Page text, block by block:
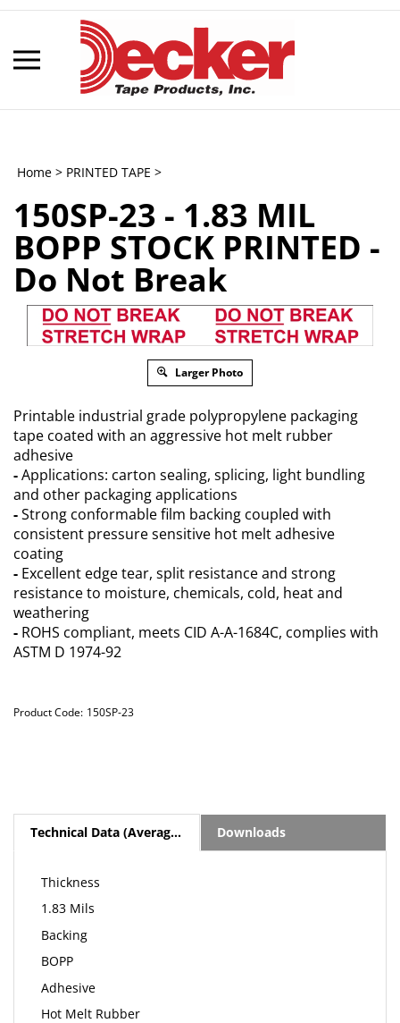
Skip
content
Toggle
mobile
menu
Home > PRINTED TAPE >
150SP-23 - 1.83 MIL
BOPP STOCK PRINTED -
Do Not Break
Larger Photo
Printable industrial grade polypropylene packaging
tape coated with an aggressive hot melt rubber
adhesive
-Applications: carton sealing, splicing, light bundling
and other packaging applications
-Strong conformable film backing coupled with
consistent pressure sensitive hot melt adhesive
coating
- Excellent edge tear, split resistance and strong
resistance to moisture, chemicals, cold, heat and
weathering
- ROHS compliant, meets CID A-A-1684C, complies with
ASTM D 1974-92
Product Code: 150SP-23
Technical Data (Average Values) Downloads
Thickness
1.83 Mils
Backing
BOPP
Adhesive
Hot Melt Rubber